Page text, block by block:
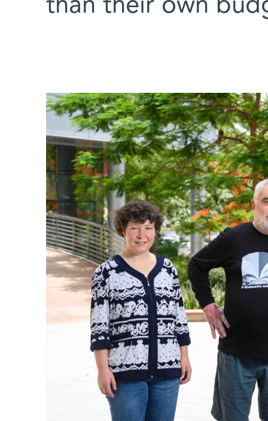
than their own